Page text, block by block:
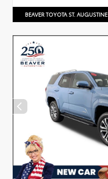
BEAVER TOYOTA ST. AUGUSTINE